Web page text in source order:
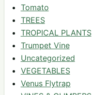
Tomato
TREES
TROPICAL PLANTS
Trumpet Vine
Uncategorized
VEGETABLES
Venus Flytrap